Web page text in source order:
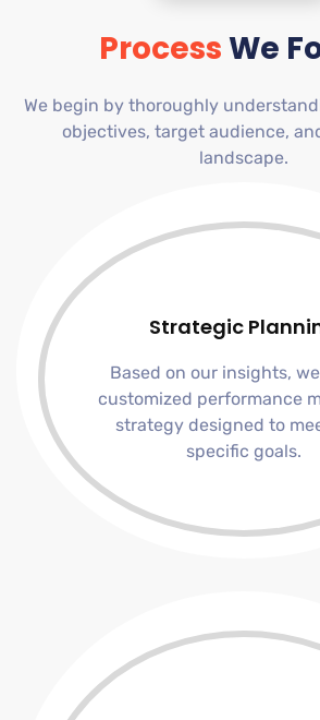
ProcessWe
We begin by thoroughly
objectives, target audience,
landscape.
Strategic
Based on our insights,
customized performance
strategy designed to
specific goals.